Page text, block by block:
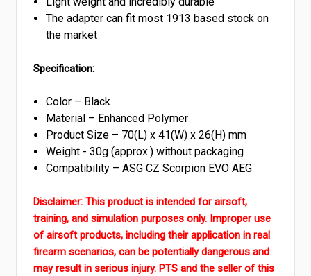
The adapter can fit most 1913 based stock on
the market
Specification:
Color – Black
Material – Enhanced Polymer
Product Size – 70(L) x 41(W) x 26(H) mm
Weight - 30g (approx.) without packaging
Compatibility – ASG CZ Scorpion EVO AEG
Disclaimer: This product is intended for airsoft,
training, and simulation purposes only. Improper use
of airsoft products, including their application in real
firearm scenarios, can be potentially dangerous and
may result in serious injury. PTS and the seller of this